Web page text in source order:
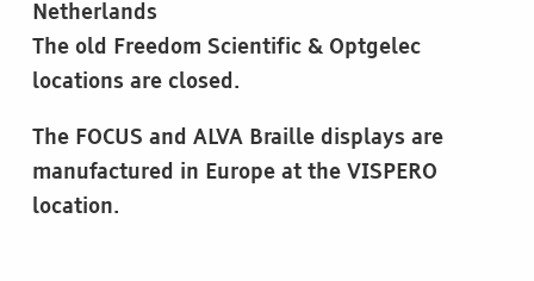
Netherlands
The old Freedom Scientific & Optgelec
locations are closed.
The FOCUS and ALVA Braille displays are
manufactured in Europe at the VISPERO
location.